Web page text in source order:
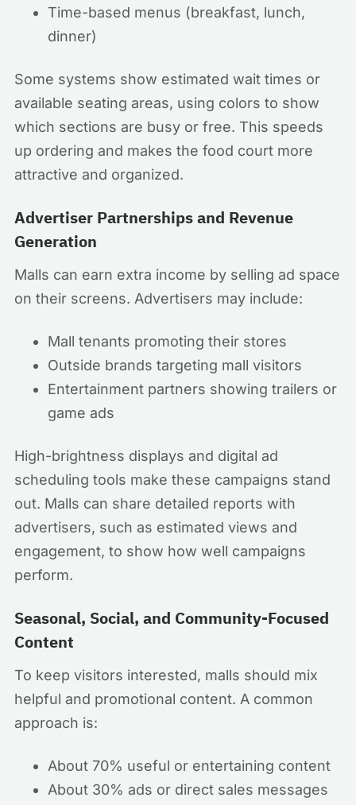
Time-based menus (breakfast, lunch,
dinner)
Some systems show estimated wait times or
available seating areas, using colors to show
which sections are busy or free. This speeds
up ordering and makes the food court more
attractive and organized.
Advertiser Partnerships and Revenue
Generation
Malls can earn extra income by selling ad space
on their screens. Advertisers may include:
Mall tenants promoting their stores
Outside brands targeting mall visitors
Entertainment partners showing trailers or
game ads
High-brightness displays and digital ad
scheduling tools make these campaigns stand
out. Malls can share detailed reports with
advertisers, such as estimated views and
engagement, to show how well campaigns
perform.
Seasonal, Social, and Community-Focused
Content
To keep visitors interested, malls should mix
helpful and promotional content. A common
approach is:
About 70% useful or entertaining content
About 30% ads or direct sales messages